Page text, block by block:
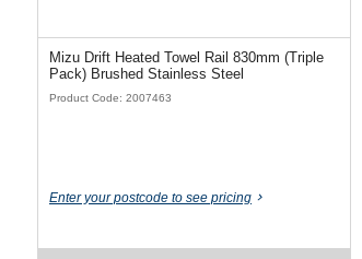
Mizu Drift Heated Towel Rail 830mm (Triple
Pack) Brushed Stainless Steel
Product Code: 2007463
Enter your postcode to see pricing